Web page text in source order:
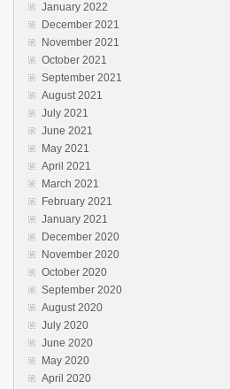
January 2022
December 2021
November 2021
October 2021
September 2021
August 2021
July 2021
June 2021
May 2021
April 2021
March 2021
February 2021
January 2021
December 2020
November 2020
October 2020
September 2020
August 2020
July 2020
June 2020
May 2020
April 2020